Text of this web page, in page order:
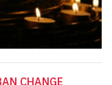
CHANGE